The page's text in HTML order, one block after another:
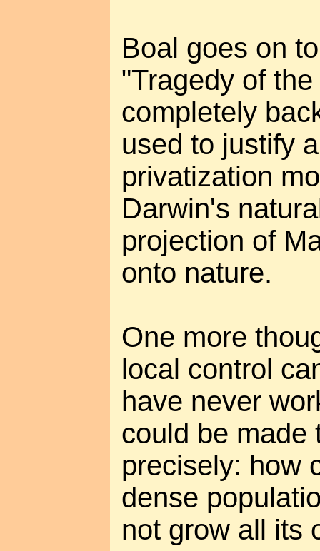
Boal goes on
"Tragedy of
completely
used to justify
privatization
Darwin's
projection of
onto nature.
One more
local control
have never
could be made
precisely: how
dense
not grow all its